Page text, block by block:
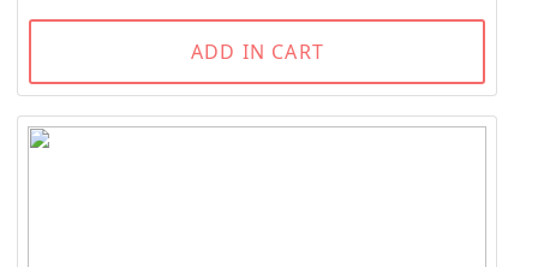
ADD IN CART